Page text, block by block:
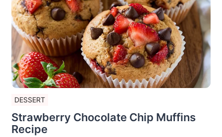
DESSERT
Strawberry Chocolate Chip Muffins
Recipe